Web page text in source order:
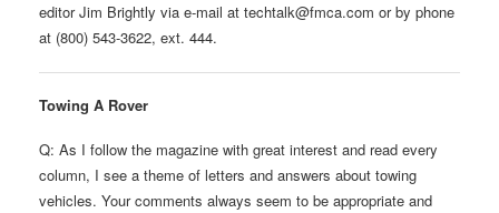
editor Jim Brightly via e-mail at techtalk@fmca.com or by phone
at (800) 543-3622, ext. 444.
Towing A Rover
Q: As I follow the magazine with great interest and read every
column, I see a theme of letters and answers about towing
vehicles. Your comments always seem to be appropriate and